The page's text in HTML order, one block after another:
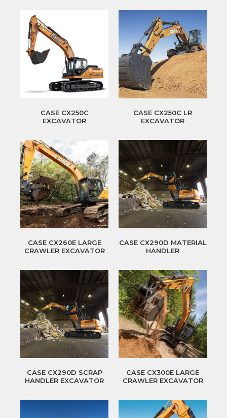
CASE CX250C
EXCAVATOR
CASE CX250C LR
EXCAVATOR
CASE CX260E LARGE
CRAWLER EXCAVATOR
CASE CX290D MATERIAL
HANDLER
CASE CX290D SCRAP
HANDLER EXCAVATOR
CASE CX300E LARGE
CRAWLER EXCAVATOR